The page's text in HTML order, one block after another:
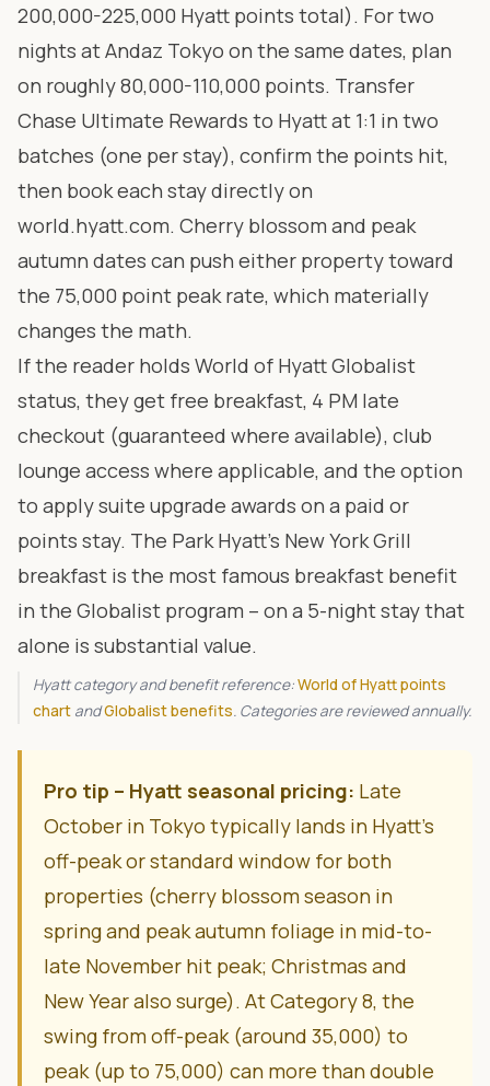
200,000-225,000 Hyatt points total). For two
nights at Andaz Tokyo on the same dates, plan
on roughly 80,000-110,000 points. Transfer
Chase Ultimate Rewards to Hyatt at 1:1 in two
batches (one per stay), confirm the points hit,
then book each stay directly on
world.hyatt.com. Cherry blossom and peak
autumn dates can push either property toward
the 75,000 point peak rate, which materially
changes the math.
If the reader holds World of Hyatt Globalist
status, they get free breakfast, 4 PM late
checkout (guaranteed where available), club
lounge access where applicable, and the option
to apply suite upgrade awards on a paid or
points stay. The Park Hyatt’s New York Grill
breakfast is the most famous breakfast benefit
in the Globalist program – on a 5-night stay that
alone is substantial value.
Hyatt category and benefit reference:World of Hyatt points
chart andGlobalist benefits . Categories are reviewed annually.
Pro tip – Hyatt seasonal pricing: Late
October in Tokyo typically lands in Hyatt’s
off-peak or standard window for both
properties (cherry blossom season in
spring and peak autumn foliage in mid-to-
late November hit peak; Christmas and
New Year also surge). At Category 8, the
swing from off-peak (around 35,000) to
peak (up to 75,000) can more than double